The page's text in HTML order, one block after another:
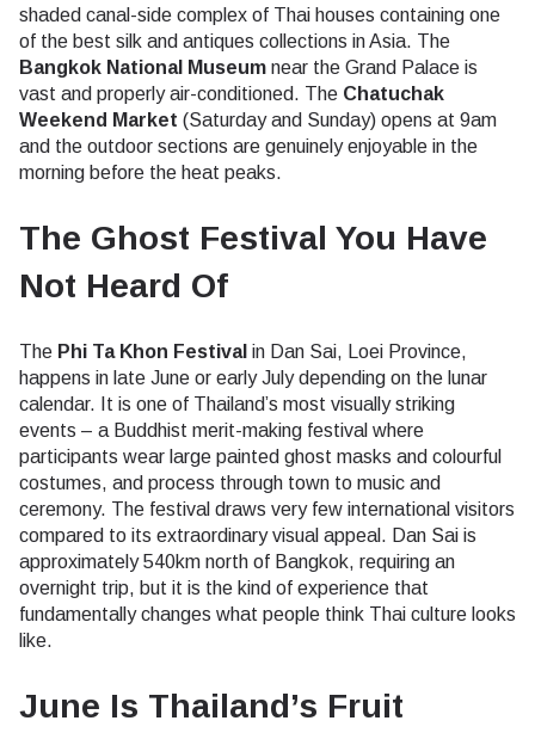
shaded canal-side complex of Thai houses containing one
of the best silk and antiques collections in Asia. The
Bangkok National Museum near the Grand Palace is
vast and properly air-conditioned. The Chatuchak
Weekend Market (Saturday and Sunday) opens at 9am
and the outdoor sections are genuinely enjoyable in the
morning before the heat peaks.
The Ghost Festival You Have
Not Heard Of
The Phi Ta Khon Festival in Dan Sai, Loei Province,
happens in late June or early July depending on the lunar
calendar. It is one of Thailand’s most visually striking
events – a Buddhist merit-making festival where
participants wear large painted ghost masks and colourful
costumes, and process through town to music and
ceremony. The festival draws very few international visitors
compared to its extraordinary visual appeal. Dan Sai is
approximately 540km north of Bangkok, requiring an
overnight trip, but it is the kind of experience that
fundamentally changes what people think Thai culture looks
like.
June Is Thailand’s Fruit